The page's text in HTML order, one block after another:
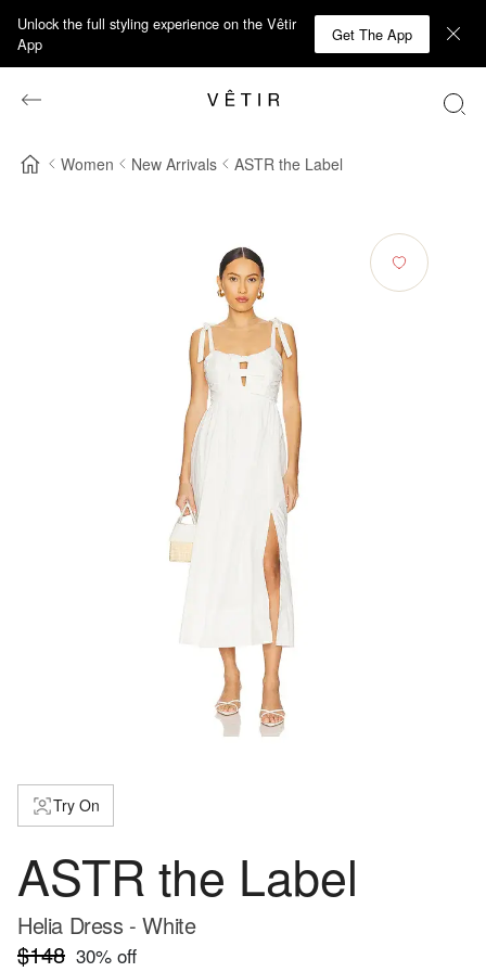
Unlock the full styling experience on the Vêtir
App
Get The App
Women New Arrivals ASTR the Label
Try On
ASTR the Label
Helia Dress - White
$148 30% off